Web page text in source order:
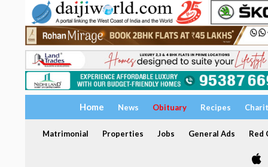
Home News Obituary Recipes
Matrimonial Properties Jobs General Ads Red